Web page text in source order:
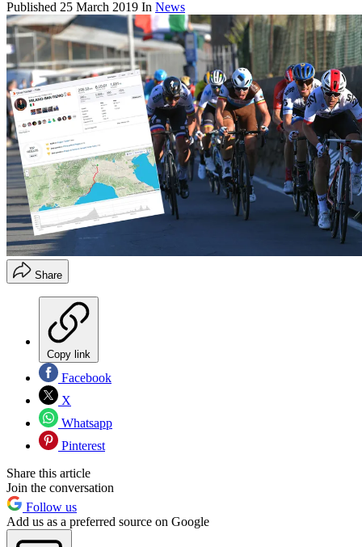
Published 25 March 2019 In News
Share
Copy link
Facebook
X
Whatsapp
Pinterest
Share this article
Join the conversation
Follow us
Add us as a preferred source on Google